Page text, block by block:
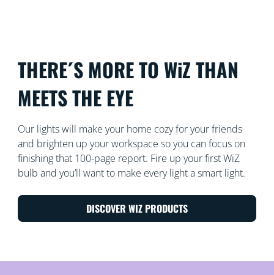
THERE´S MORE TO WiZ THAN
MEETS THE EYE
Our lights will make your home cozy for your friends
and brighten up your workspace so you can focus on
finishing that 100-page report. Fire up your first WiZ
bulb and you’ll want to make every light a smart light.
DISCOVER WIZ PRODUCTS